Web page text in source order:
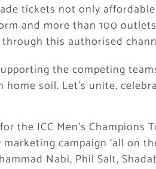
tickets not only
and more than 100
this authorised
the competing
soil. Let’s unite,
the ICC Men’s
campaign ‘all on
Nabi, Phil Salt,